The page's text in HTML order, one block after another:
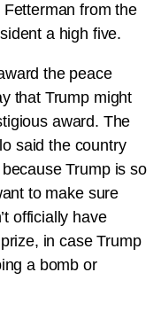
from the
a high five.
the peace
that Trump might
award. The
said the country
Trump is so
to make sure
officially have
in case Trump
a bomb or